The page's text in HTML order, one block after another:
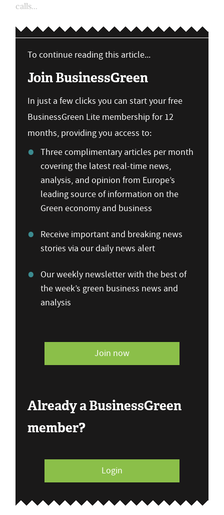
calls...
To continue reading this article...
Join BusinessGreen
In just a few clicks you can start your free
BusinessGreen Lite membership for 12
months, providing you access to:
Three complimentary articles per month
covering the latest real-time news,
analysis, and opinion from Europe’s
leading source of information on the
Green economy and business
Receive important and breaking news
stories via our daily news alert
Our weekly newsletter with the best of
the week’s green business news and
analysis
Join now
Already a BusinessGreen
member?
Login